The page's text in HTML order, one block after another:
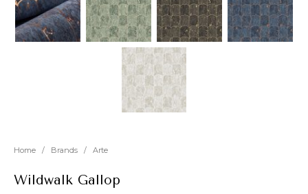
Home / Brands / Arte
Wildwalk Gallop